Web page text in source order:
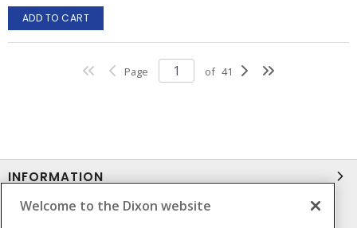
ADD TO CART
Page of 41
INFORMATION
Compliance
Privacy Policy
Welcome to the Dixon website